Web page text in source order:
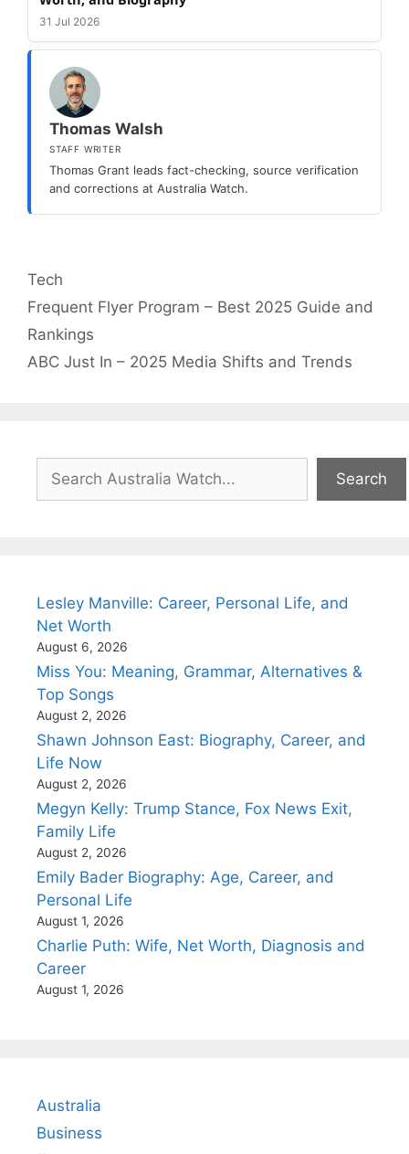
31 Jul 2026
Thomas Walsh
STAFF WRITER
Thomas Grant leads fact-checking, source verification
and corrections at Australia Watch.
Categories
Tech
Frequent Flyer Program – Best 2025 Guide and
Rankings
ABC Just In – 2025 Media Shifts and Trends
Search
Lesley Manville: Career, Personal Life, and
Net Worth
August 6, 2026
Miss You: Meaning, Grammar, Alternatives &
Top Songs
August 2, 2026
Shawn Johnson East: Biography, Career, and
Life Now
August 2, 2026
Megyn Kelly: Trump Stance, Fox News Exit,
Family Life
August 2, 2026
Emily Bader Biography: Age, Career, and
Personal Life
August 1, 2026
Charlie Puth: Wife, Net Worth, Diagnosis and
Career
August 1, 2026
Australia
Business